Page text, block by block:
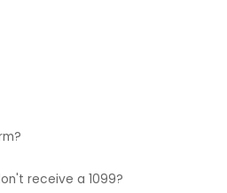
receive a 1099?